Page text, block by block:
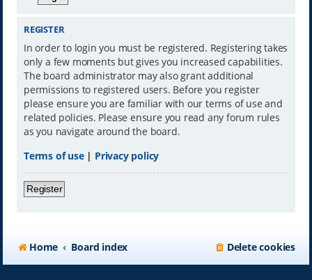
REGISTER
In order to login you must be registered. Registering takes
only a few moments but gives you increased capabilities.
The board administrator may also grant additional
permissions to registered users. Before you register
please ensure you are familiar with our terms of use and
related policies. Please ensure you read any forum rules
as you navigate around the board.
Terms of use| Privacy policy
Register
Home Board index Delete cookies